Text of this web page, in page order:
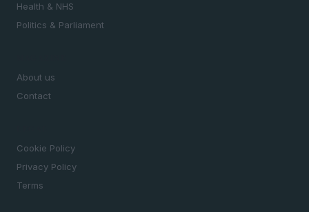
Health & NHS
Politics & Parliament
About us
Contact
Cookie Policy
Privacy Policy
Terms